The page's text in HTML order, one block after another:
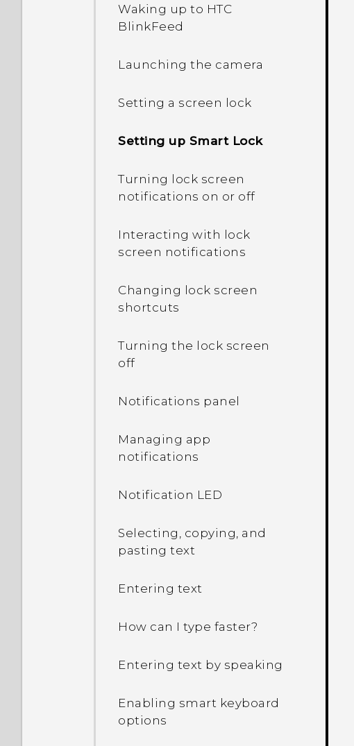
warm?
memory my phone has
being used?
My phone is brand new,
is lower than the total
capacity. Why is that?
What's the difference
between using the
internal storage?
Sense version installed on
my phone?
Why am I prompted to
decrypt my phone when I
restart or turn it on?
What can I do if I forgot
password?
Bluetooth to my
they?
I keep getting prompted
when using apps. Why is
that?
Waking up to HTC
BlinkFeed
Launching the camera
Setting a screen lock
Setting up Smart Lock
Turning lock screen
notifications on or off
Interacting with lock
screen notifications
Changing lock screen
shortcuts
Turning the lock screen
off
Notifications panel
Managing app
notifications
Notification LED
Selecting, copying, and
pasting text
Entering text
How can I type faster?
Entering text by speaking
Enabling smart keyboard
options